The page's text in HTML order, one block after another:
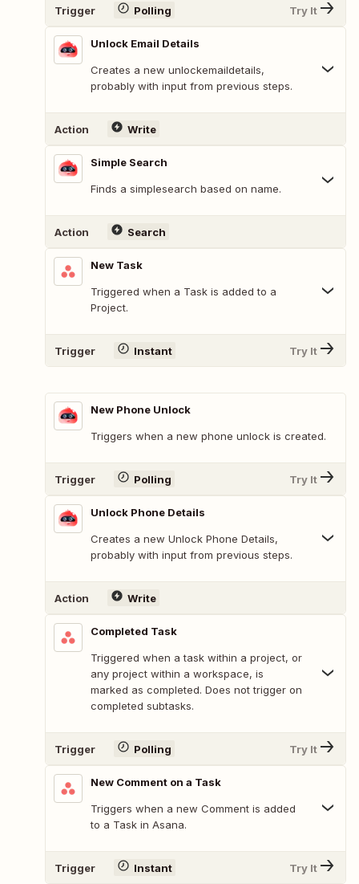
Trigger Polling Try It
Unlock Email Details
Creates a new unlockemaildetails,
probably with input from previous steps.
Action Write
Simple Search
Finds a simplesearch based on name.
Action Search
New Task
Triggered when a Task is added to a
Project.
Trigger Instant Try It
New Phone Unlock
Triggers when a new phone unlock is created.
Trigger Polling Try It
Unlock Phone Details
Creates a new Unlock Phone Details,
probably with input from previous steps.
Action Write
Completed Task
Triggered when a task within a project, or
any project within a workspace, is
marked as completed. Does not trigger on
completed subtasks.
Trigger Polling Try It
New Comment on a Task
Triggers when a new Comment is added
to a Task in Asana.
Trigger Instant Try It